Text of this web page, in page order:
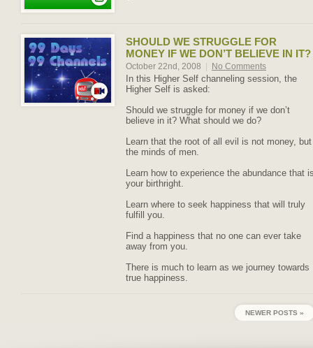
SHOULD WE STRUGGLE FOR
MONEY IF WE DON’T BELIEVE IN IT?
October 22nd, 2008 No Comments
In this Higher Self channeling session, the
Higher Self is asked:
Should we struggle for money if we don’t
believe in it? What should we do?
Learn that the root of all evil is not money, but
the minds of men.
Learn how to experience the abundance that
your birthright.
Learn where to seek happiness that will truly
fulfill you.
Find a happiness that no one can ever take
away from you.
There is much to learn as we journey towards
true happiness.
NEWER POSTS »